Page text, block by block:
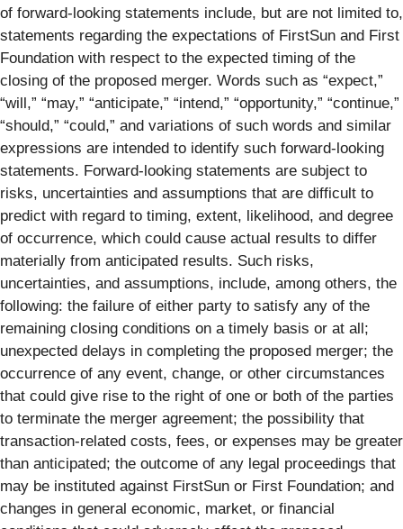
of forward-looking statements include, but are not limited to,
statements regarding the expectations of FirstSun and First
Foundation with respect to the expected timing of the
closing of the proposed merger. Words such as “expect,”
“will,” “may,” “anticipate,” “intend,” “opportunity,” “continue,”
“should,” “could,” and variations of such words and similar
expressions are intended to identify such forward-looking
statements. Forward-looking statements are subject to
risks, uncertainties and assumptions that are difficult to
predict with regard to timing, extent, likelihood, and degree
of occurrence, which could cause actual results to differ
materially from anticipated results. Such risks,
uncertainties, and assumptions, include, among others, the
following: the failure of either party to satisfy any of the
remaining closing conditions on a timely basis or at all;
unexpected delays in completing the proposed merger; the
occurrence of any event, change, or other circumstances
that could give rise to the right of one or both of the parties
to terminate the merger agreement; the possibility that
transaction-related costs, fees, or expenses may be greater
than anticipated; the outcome of any legal proceedings that
may be instituted against FirstSun or First Foundation; and
changes in general economic, market, or financial